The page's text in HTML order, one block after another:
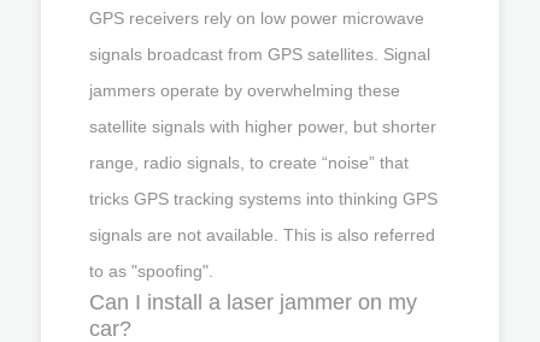
GPS receivers rely on low power microwave
signals broadcast from GPS satellites. Signal
jammers operate by overwhelming these
satellite signals with higher power, but shorter
range, radio signals, to create “noise” that
tricks GPS tracking systems into thinking GPS
signals are not available. This is also referred
to as "spoofing".
Can I install a laser jammer on my
car?